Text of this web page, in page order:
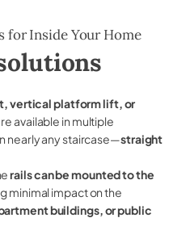
for Inside Your Home
vertical platform lift, or
available in multiple
nearly any staircase—straight
rails can be mounted to the
minimal impact on the
buildings, or public